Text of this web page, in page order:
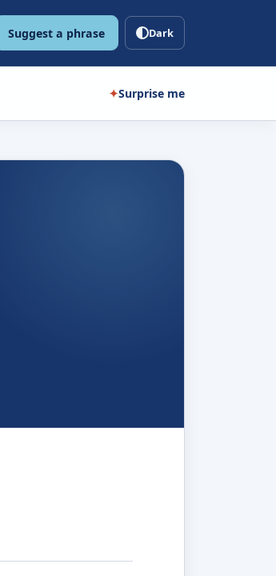
Suggest a phrase Dark
✦Surprise me